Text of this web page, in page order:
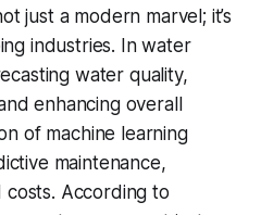
just a modern marvel; it’s
industries. In water
water quality,
enhancing overall
of machine learning
maintenance,
According to